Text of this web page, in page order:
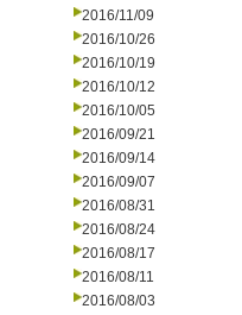
2016/11/09
2016/10/26
2016/10/19
2016/10/12
2016/10/05
2016/09/21
2016/09/14
2016/09/07
2016/08/31
2016/08/24
2016/08/17
2016/08/11
2016/08/03